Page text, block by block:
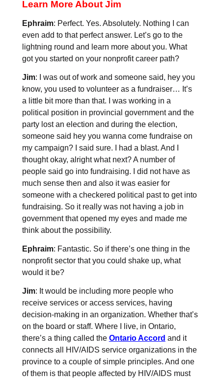
Learn More About Jim
Ephraim: Perfect. Yes. Absolutely. Nothing I can
even add to that perfect answer. Let’s go to the
lightning round and learn more about you. What
got you started on your nonprofit career path?
Jim: I was out of work and someone said, hey you
know, you used to volunteer as a fundraiser… It’s
a little bit more than that. I was working in a
political position in provincial government and the
party lost an election and during the election,
someone said hey you wanna come fundraise on
my campaign? I said sure. I had a blast. And I
thought okay, alright what next? A number of
people said go into fundraising. I did not have as
much sense then and also it was easier for
someone with a checkered political past to get into
fundraising. So it really was not having a job in
government that opened my eyes and made me
think about the possibility.
Ephraim: Fantastic. So if there’s one thing in the
nonprofit sector that you could shake up, what
would it be?
Jim: It would be including more people who
receive services or access services, having
decision-making in an organization. Whether that’s
on the board or staff. Where I live, in Ontario,
there’s a thing called the Ontario Accord and it
connects all HIV/AIDS service organizations in the
province to a couple of simple principles. And one
of them is that people affected by HIV/AIDS must